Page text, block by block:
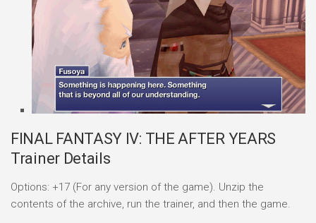
FINAL FANTASY IV: THE AFTER YEARS
Trainer Details
Options: +17 (For any version of the game). Unzip the
contents of the archive, run the trainer, and then the game.